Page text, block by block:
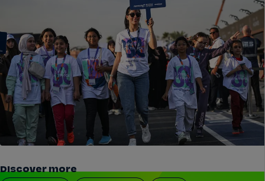
Discover more